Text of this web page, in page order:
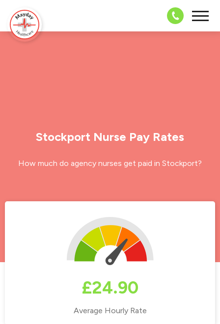
08703
Stockport Nurse Pay Rates
How much do agency nurses get paid in Stockport?
£24.90
Average Hourly Rate